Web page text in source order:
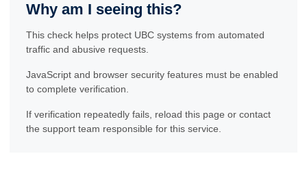
Why am I seeing this?
This check helps protect UBC systems from automated
traffic and abusive requests.
JavaScript and browser security features must be enabled
to complete verification.
If verification repeatedly fails, reload this page or contact
the support team responsible for this service.